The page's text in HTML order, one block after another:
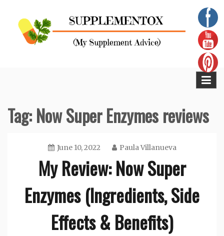
content
Tag:Now Super Enzymes reviews
June 10, 2022 Paula Villanueva
My Review: Now Super
Enzymes (Ingredients, Side
Effects & Benefits)